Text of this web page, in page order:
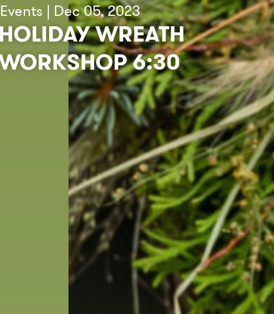
WREATH
6:30
Events | Dec 05, 2023